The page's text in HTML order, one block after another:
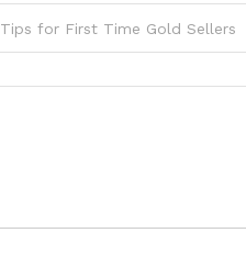
Tips for First Time Gold Sellers